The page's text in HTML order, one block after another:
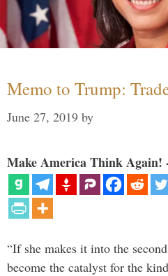
Memo to Trump:
June 27, 2019 by
Make America Think Again!
“If she makes it into the
become the catalyst for the